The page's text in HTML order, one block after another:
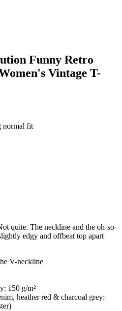
Funny Retro
Vintage T-
normal fit
quite. The neckline and the oh-so-
edgy and offbeat top apart
V-neckline
150 g/m²
heather red & charcoal grey: